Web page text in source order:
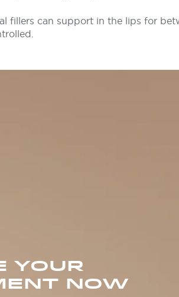
fillers can support in the lips for
YOUR
NOW